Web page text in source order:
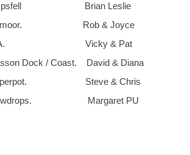
Brian
Rob & Joyce
TBA. Vicky & Pat
Coast. David & Diana
Steve & Chris
Margaret PU